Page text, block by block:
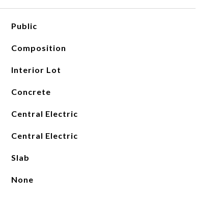
Public
Composition
Interior Lot
Concrete
Central Electric
Central Electric
Slab
None